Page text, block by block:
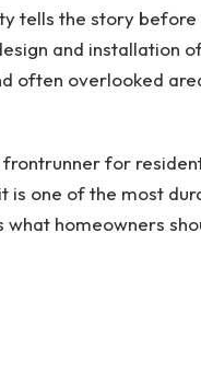
tells the story before
and installation
often overlooked
for
is one of the most
homeowners